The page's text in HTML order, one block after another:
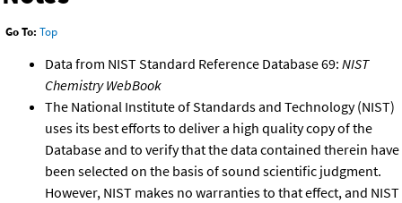
Go To: Top
Data from NIST Standard Reference Database 69: NIST
Chemistry WebBook
The National Institute of Standards and Technology (NIST)
uses its best efforts to deliver a high quality copy of the
Database and to verify that the data contained therein have
been selected on the basis of sound scientific judgment.
However, NIST makes no warranties to that effect, and NIST